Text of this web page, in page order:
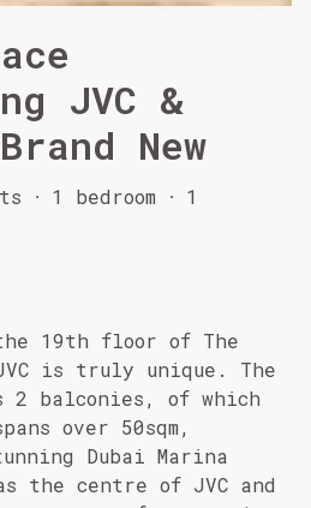
JVC &
New
· 1 bedroom · 1
19th floor of The
is truly unique. The
2 balconies, of which
over 50sqm,
Dubai Marina
the centre of JVC and